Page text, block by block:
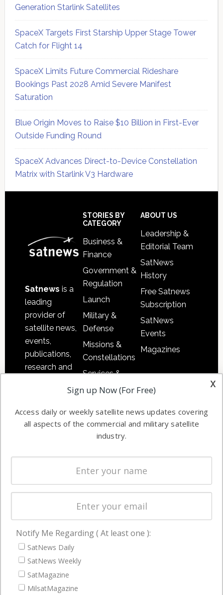
Generation Starlink Satellites
SpaceX Targets First Starship Upper Stage Tower
Catch for Flight 14
SpaceX Limits Future Commercial Rideshare
Bookings Past 2028 Amid Severe Manifest
Saturation
Blue Origin Moves to Raise $10 Billion in First-Ever
Outside Funding Round
SpaceX Advances Direct-to-Device Constellation
Matrix with Starlink V3 Hardware
Satnews is a
leading
provider of
satellite news,
events,
publications,
research and
commercial
enterprises
STORIES BY
CATEGORY
Business &
Finance
Government &
Regulation
Launch
Military &
Defense
Missions &
Constellations
Services &
Applications
Automation &
Ground
Systems
Spectrum &
Licensing
Startups &
Business
ABOUT US
Leadership &
Editorial Team
SatNews
History
Free Satnews
Subscription
SatNews
Events
Magazines
NAVIGATION
Latest Stories
Magazines
Events
x
Sign up Now (For Free)
Access daily or weekly satellite news updates covering
all aspects of the commercial and military satellite
industry.
Notify Me Regarding ( At least one ):
SatNews Daily
SatNews Weekly
SatMagazine
MilsatMagazine